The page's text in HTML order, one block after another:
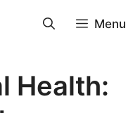
Menu
Health: